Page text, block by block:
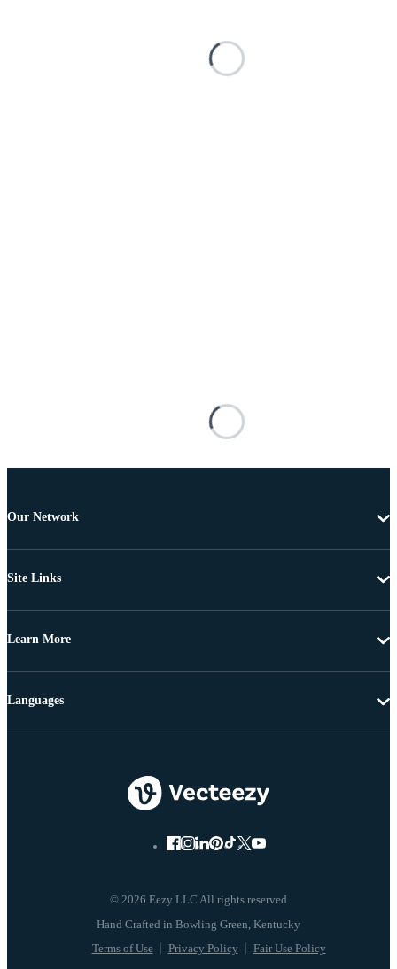
Our Network
Site Links
Learn More
© 2026 Eezy LLC All rights reserved
Terms of Use Privacy Policy Fair Use Policy
Languages